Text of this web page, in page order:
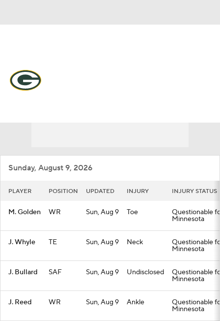
Sunday, August 9, 2026
PLAYER POSITION UPDATED INJURY INJURY STATUS
M. Golden WR Sun, Aug 9 Toe Questionable
Minnesota
J. Whyle TE Sun, Aug 9 Neck Questionable
Minnesota
J. Bullard SAF Sun, Aug 9 Undisclosed Questionable
Minnesota
J. Reed WR Sun, Aug 9 Ankle Questionable
Minnesota